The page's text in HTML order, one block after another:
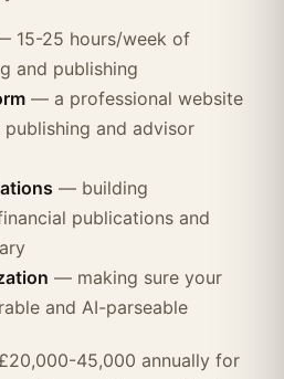
15-25 hours/week of
and publishing
— a professional website
and advisor
— building
publications and
— making sure your
and AI-parseable
45,000 annually for